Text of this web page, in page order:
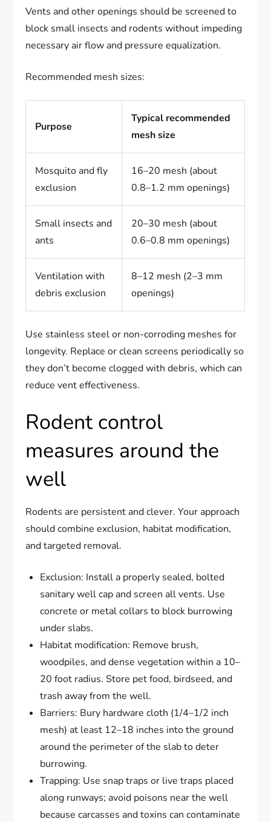
Vents and other openings should be screened to
block small insects and rodents without impeding
necessary air flow and pressure equalization.
Recommended mesh sizes:
Purpose
Typical recommended
mesh size
Mosquito and fly
exclusion
16–20 mesh (about
0.8–1.2 mm openings)
Small insects and
ants
20–30 mesh (about
0.6–0.8 mm openings)
Ventilation with
debris exclusion
8–12 mesh (2–3 mm
openings)
Use stainless steel or non-corroding meshes for
longevity. Replace or clean screens periodically so
they don’t become clogged with debris, which can
reduce vent effectiveness.
Rodent control
measures around the
well
Rodents are persistent and clever. Your approach
should combine exclusion, habitat modification,
and targeted removal.
Exclusion: Install a properly sealed, bolted
sanitary well cap and screen all vents. Use
concrete or metal collars to block burrowing
under slabs.
Habitat modification: Remove brush,
woodpiles, and dense vegetation within a 10–
20 foot radius. Store pet food, birdseed, and
trash away from the well.
Barriers: Bury hardware cloth (1/4–1/2 inch
mesh) at least 12–18 inches into the ground
around the perimeter of the slab to deter
burrowing.
Trapping: Use snap traps or live traps placed
along runways; avoid poisons near the well
because carcasses and toxins can contaminate